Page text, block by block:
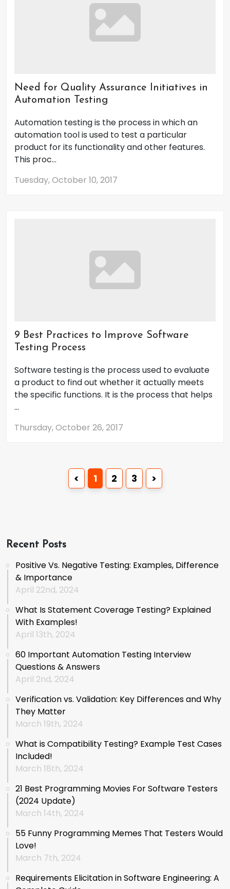
Need for Quality Assurance Initiatives in
Automation Testing
Automation testing is the process in which an
automation tool is used to test a particular
product for its functionality and other features.
This proc...
Tuesday, October 10, 2017
9 Best Practices to Improve Software
Testing Process
Software testing is the process used to evaluate
a product to find out whether it actually meets
the specific functions. It is the process that helps
...
Thursday, October 26, 2017
< 1 2 3 >
Recent Posts
Positive Vs. Negative Testing: Examples, Difference
& Importance
April 22nd, 2024
What Is Statement Coverage Testing? Explained
With Examples!
April 13th, 2024
60 Important Automation Testing Interview
Questions & Answers
April 2nd, 2024
Verification vs. Validation: Key Differences and Why
They Matter
March 19th, 2024
What is Compatibility Testing? Example Test Cases
Included!
March 18th, 2024
21 Best Programming Movies For Software Testers
(2024 Update)
March 14th, 2024
55 Funny Programming Memes That Testers Would
Love!
March 7th, 2024
Requirements Elicitation in Software Engineering: A